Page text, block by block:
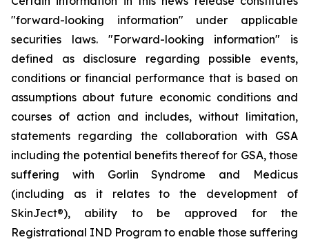
"forward-looking information" under applicable
securities laws. "Forward-looking information" is
defined as disclosure regarding possible events,
conditions or financial performance that is based on
assumptions about future economic conditions and
courses of action and includes, without limitation,
statements regarding the collaboration with GSA
including the potential benefits thereof for GSA, those
suffering with Gorlin Syndrome and Medicus
(including as it relates to the development of
SkinJect®), ability to be approved for the
Registrational IND Program to enable those suffering